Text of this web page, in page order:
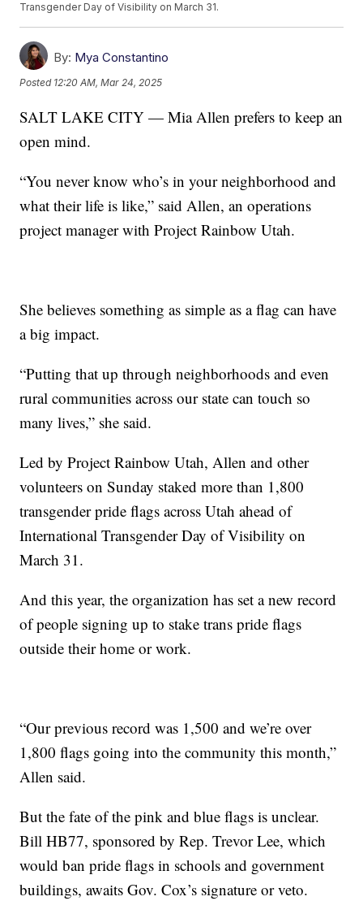
Transgender Day of Visibility on March 31.
By: Mya Constantino
Posted 12:20 AM, Mar 24, 2025
SALT LAKE CITY — Mia Allen prefers to keep an
open mind.
“You never know who’s in your neighborhood and
what their life is like,” said Allen, an operations
project manager with Project Rainbow Utah.
She believes something as simple as a flag can have
a big impact.
“Putting that up through neighborhoods and even
rural communities across our state can touch so
many lives,” she said.
Led by Project Rainbow Utah, Allen and other
volunteers on Sunday staked more than 1,800
transgender pride flags across Utah ahead of
International Transgender Day of Visibility on
March 31.
And this year, the organization has set a new record
of people signing up to stake trans pride flags
outside their home or work.
“Our previous record was 1,500 and we’re over
1,800 flags going into the community this month,”
Allen said.
But the fate of the pink and blue flags is unclear.
Bill HB77, sponsored by Rep. Trevor Lee, which
would ban pride flags in schools and government
buildings, awaits Gov. Cox’s signature or veto.